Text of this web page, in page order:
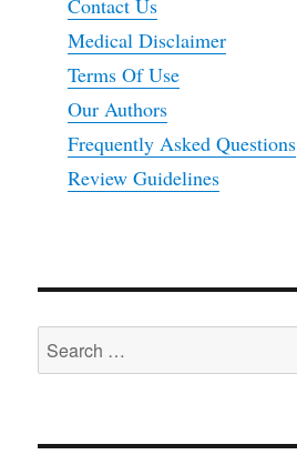
Medical Disclaimer
Terms Of Use
Our Authors
Frequently Asked Questions
Review Guidelines
Search
for: